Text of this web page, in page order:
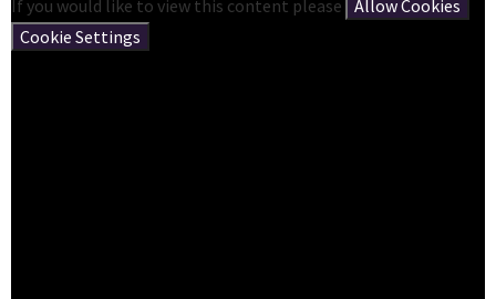
If you would like to view this content please Allow Cookies
Cookie Settings